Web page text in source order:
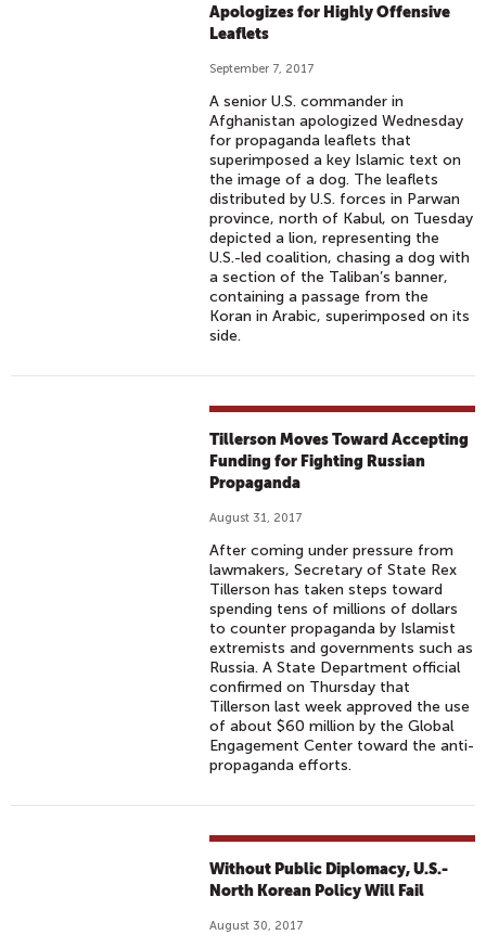
Apologizes for Highly Offensive
Leaflets
September 7, 2017
A senior U.S. commander in
Afghanistan apologized Wednesday
for propaganda leaflets that
superimposed a key Islamic text on
the image of a dog. The leaflets
distributed by U.S. forces in Parwan
province, north of Kabul, on Tuesday
depicted a lion, representing the
U.S.-led coalition, chasing a dog with
a section of the Taliban’s banner,
containing a passage from the
Koran in Arabic, superimposed on its
side.
Tillerson Moves Toward Accepting
Funding for Fighting Russian
Propaganda
August 31, 2017
After coming under pressure from
lawmakers, Secretary of State Rex
Tillerson has taken steps toward
spending tens of millions of dollars
to counter propaganda by Islamist
extremists and governments such as
Russia. A State Department official
confirmed on Thursday that
Tillerson last week approved the use
of about $60 million by the Global
Engagement Center toward the anti-
propaganda efforts.
Without Public Diplomacy, U.S.-
North Korean Policy Will Fail
August 30, 2017